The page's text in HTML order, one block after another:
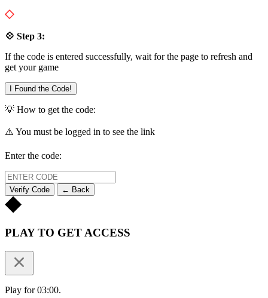
💠 Step 3:
If the code is entered successfully, wait for the page to refresh and
get your game
I Found the Code!
💡 How to get the code:
⚠️ You must be logged in to see the link
Enter the code:
Verify Code ← Back
PLAY TO GET ACCESS
Play for 03:00.